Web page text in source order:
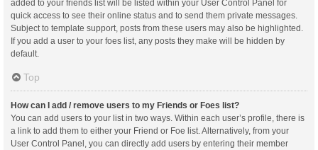
added to your friends list will be listed within your User Control Panel for
quick access to see their online status and to send them private messages.
Subject to template support, posts from these users may also be highlighted.
If you add a user to your foes list, any posts they make will be hidden by
default.
Top
How can I add / remove users to my Friends or Foes list?
You can add users to your list in two ways. Within each user’s profile, there is
a link to add them to either your Friend or Foe list. Alternatively, from your
User Control Panel, you can directly add users by entering their member